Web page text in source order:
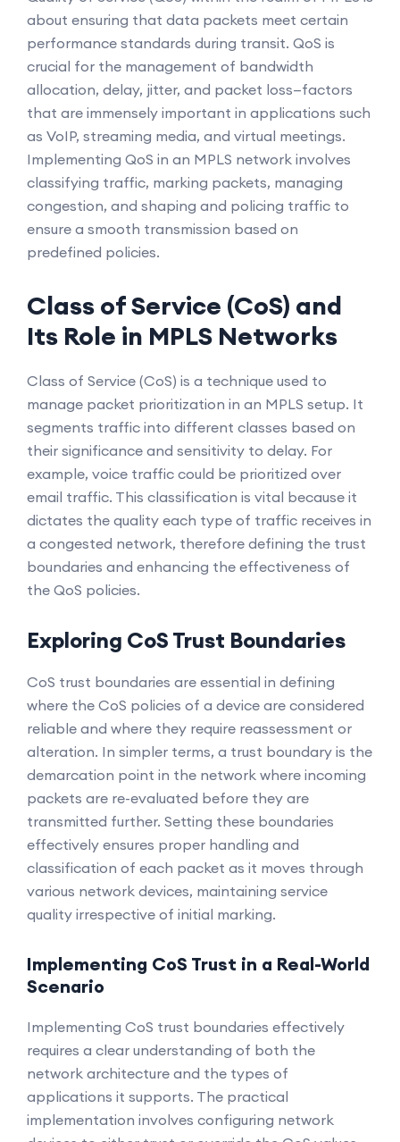
about ensuring that data packets meet certain
performance standards during transit. QoS is
crucial for the management of bandwidth
allocation, delay, jitter, and packet loss—factors
that are immensely important in applications such
as VoIP, streaming media, and virtual meetings.
Implementing QoS in an MPLS network involves
classifying traffic, marking packets, managing
congestion, and shaping and policing traffic to
ensure a smooth transmission based on
predefined policies.
Class of Service (CoS) and
Its Role in MPLS Networks
Class of Service (CoS) is a technique used to
manage packet prioritization in an MPLS setup. It
segments traffic into different classes based on
their significance and sensitivity to delay. For
example, voice traffic could be prioritized over
email traffic. This classification is vital because it
dictates the quality each type of traffic receives in
a congested network, therefore defining the trust
boundaries and enhancing the effectiveness of
the QoS policies.
Exploring CoS Trust Boundaries
CoS trust boundaries are essential in defining
where the CoS policies of a device are considered
reliable and where they require reassessment or
alteration. In simpler terms, a trust boundary is the
demarcation point in the network where incoming
packets are re-evaluated before they are
transmitted further. Setting these boundaries
effectively ensures proper handling and
classification of each packet as it moves through
various network devices, maintaining service
quality irrespective of initial marking.
Implementing CoS Trust in a Real-World
Scenario
Implementing CoS trust boundaries effectively
requires a clear understanding of both the
network architecture and the types of
applications it supports. The practical
implementation involves configuring network